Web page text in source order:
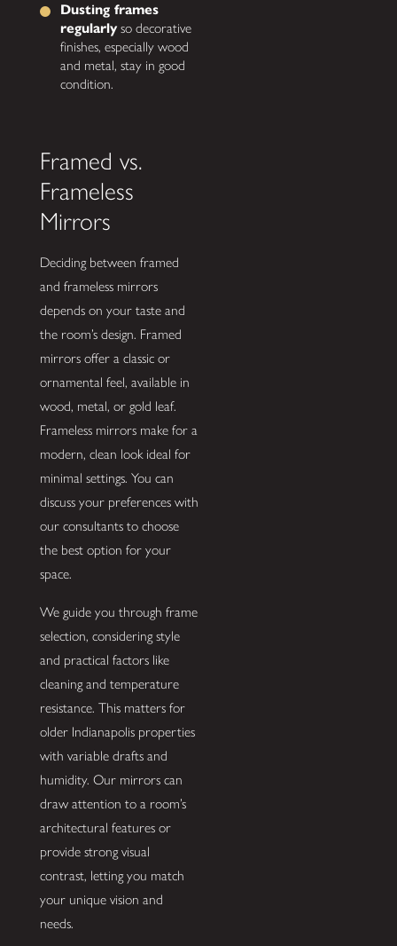
Dusting frames
regularlyso decorative
finishes, especially wood
and metal, stay in good
condition.
Framed vs.
Frameless
Mirrors
Deciding between framed
and frameless mirrors
depends on your taste and
the room’s design. Framed
mirrors offer a classic or
ornamental feel, available in
wood, metal, or gold leaf.
Frameless mirrors make for a
modern, clean look ideal for
minimal settings. You can
discuss your preferences with
our consultants to choose
the best option for your
space.
We guide you through frame
selection, considering style
and practical factors like
cleaning and temperature
resistance. This matters for
older Indianapolis properties
with variable drafts and
humidity. Our mirrors can
draw attention to a room’s
architectural features or
provide strong visual
contrast, letting you match
your unique vision and
needs.